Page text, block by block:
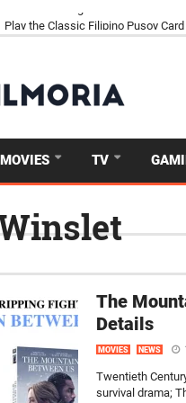
Download Tongits Go APK and
MOVIES TV
The
Details
MOVIES NEWS
Twentieth
survival drama;